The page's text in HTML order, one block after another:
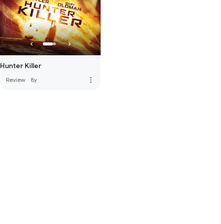
Hunter Killer
Review · 8y more_vert